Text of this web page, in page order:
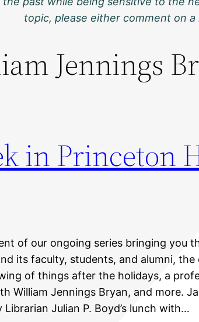
topic, please either comment on
Jennings
in Princeton
of our ongoing series bringing you
its faculty, students, and alumni, the
of things after the holidays, a
William Jennings Bryan, and more.
Julian P. Boyd’s lunch with…